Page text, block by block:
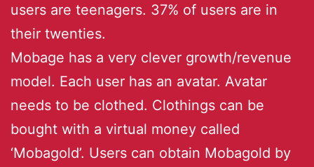
users are teenagers. 37% of users are in
their twenties.
Mobage has a very clever growth/revenue
model. Each user has an avatar. Avatar
needs to be clothed. Clothings can be
bought with a virtual money called
‘Mobagold’. Users can obtain Mobagold by